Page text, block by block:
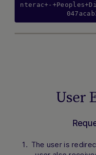
nterac+-
User
The user is